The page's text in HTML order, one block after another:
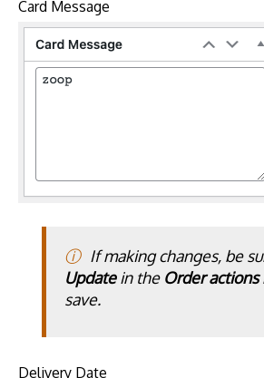
Card Message
If making changes, be
Updatein the Order actions
save.
Delivery Date